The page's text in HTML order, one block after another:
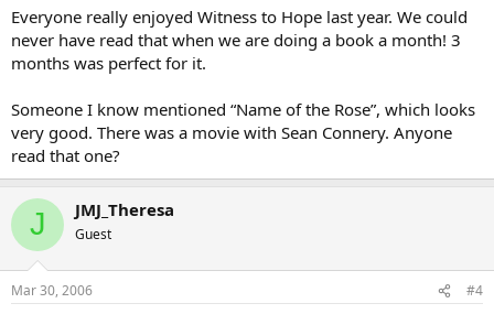
Everyone really enjoyed Witness to Hope last year. We could
never have read that when we are doing a book a month! 3
months was perfect for it.
Someone I know mentioned “Name of the Rose”, which looks
very good. There was a movie with Sean Connery. Anyone
read that one?
J JMJ_Theresa
Guest
Mar 30, 2006 #4